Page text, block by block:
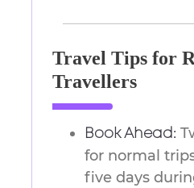
Travel Tips for
Travellers
Book Ahead:
for normal
five days